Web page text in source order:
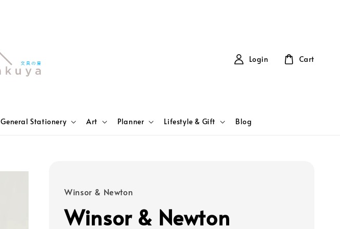
General Stationery Art Planner Lifestyle & Gift Blog
Login Cart
Winsor & Newton
Winsor & Newton